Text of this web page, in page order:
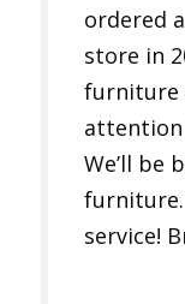
ordered
store in
furniture
attention
We’ll be
furniture.
service!